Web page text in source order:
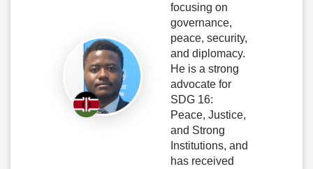
focusing on
governance,
peace, security,
and diplomacy.
He is a strong
advocate for
SDG 16:
Peace, Justice,
and Strong
Institutions, and
has received